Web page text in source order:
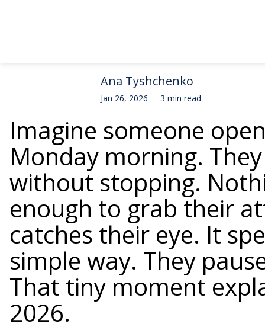
Ana Tyshchenko
Jan 26, 2026 3 min read
Imagine someone
Monday morning.
without stopping.
enough to grab their
catches their eye. It
simple way. They
That tiny moment
2026.